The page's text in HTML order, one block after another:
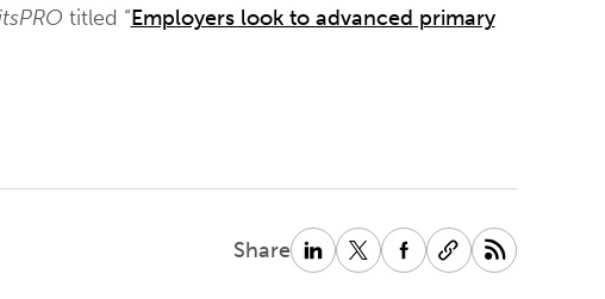
titled “Employers look to advanced primary
Share